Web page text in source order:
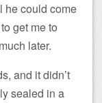
he could come
get me to
later.
and it didn’t
sealed in a